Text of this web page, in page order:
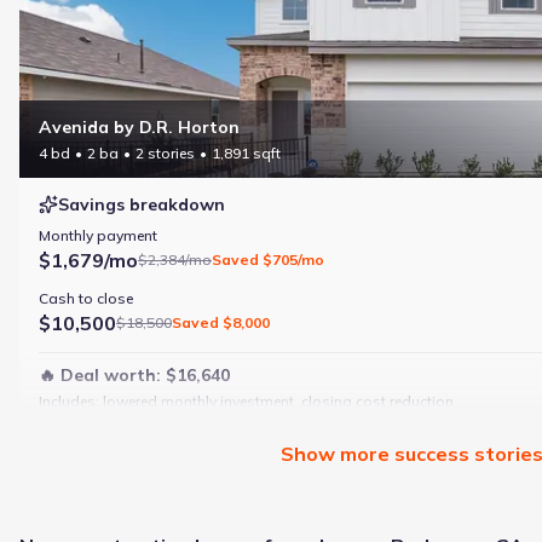
Avenida by D.R. Horton
4 bd 2 ba 2 stories 1,891 sqft
Savings breakdown
Monthly payment
$1,679/mo$2,384/moSaved $705/mo
Cash to close
$10,500$18,500Saved $8,000
🔥 Deal worth: $16,640
Includes: lowered monthly investment, closing cost reduction
Open layout
Show more success stories